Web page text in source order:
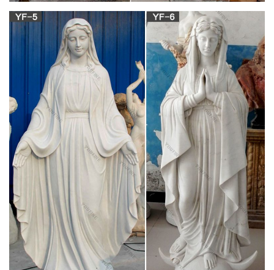
The Motu Proprio Edition of the 1962 Daily Missal. This is the
only complete Roman Missal according to the typical edition of
1962 approved by the Church! This edition includes the full
text of the Motu Proprio in Latin and English.
Latin Mass Daily Missal – 1962 Tridentine Rite
(Latin Rite)
This is the only complete Roman Missal according to the
typical edition of 1962 approved by the Church! The text of this
edition is based upon the Daily Missal and Liturgical Manual
(16th edition) published by Laverty & Sons, Leeds, in 1960 and
has been fully revised and updated.
489 best Catholic Faith images on Pinterest in
2018 …
Mother Mary and Jesus / List of Patron Saints for Mothers Find
this Pin and more on Catholic Faith by Mary Pauzauskie-
Blackburn. January 1 is the Solemnity of Mary, the Mother of
God. The beautiful picture above, called “ Blue Madonna." I